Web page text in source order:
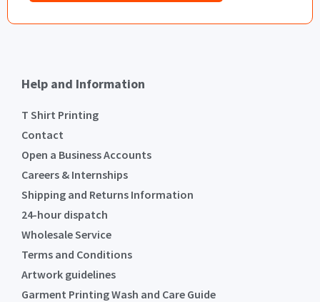
Help and Information
T Shirt Printing
Contact
Open a Business Accounts
Careers & Internships
Shipping and Returns Information
24-hour dispatch
Wholesale Service
Terms and Conditions
Artwork guidelines
Garment Printing Wash and Care Guide